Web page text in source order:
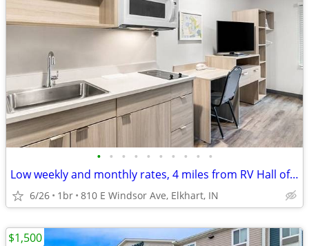
• • • • • • • • • •
Low weekly and monthly rates, 4 miles from RV Hall of Fame & Museum
6/26 1br 810 E Windsor Ave, Elkhart, IN
$1,500